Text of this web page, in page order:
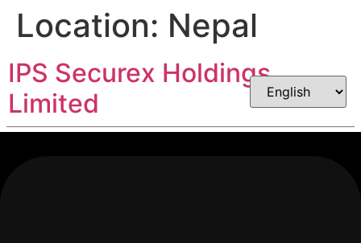
Location: Nepal
IPS Securex Holdings
Limited